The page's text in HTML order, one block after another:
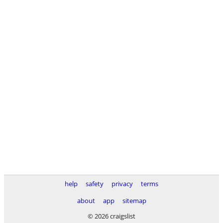
help safety privacy
terms
about
app
sitemap
© 2026 craigslist